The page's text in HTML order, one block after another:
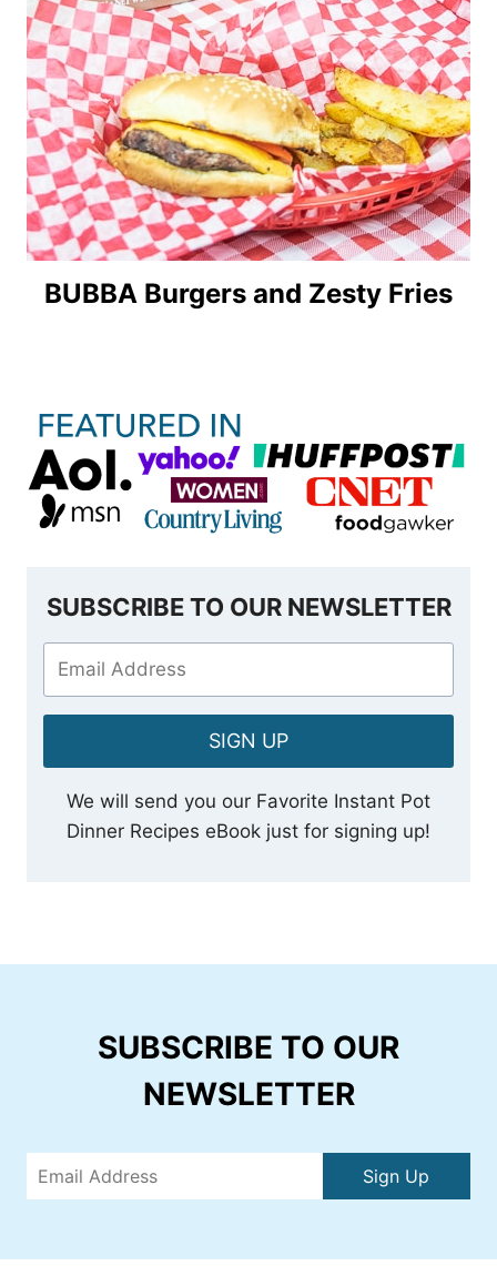
BUBBA Burgers and Zesty Fries
SUBSCRIBE TO OUR NEWSLETTER
SIGN UP
We will send you our Favorite Instant Pot
Dinner Recipes eBook just for signing up!
SUBSCRIBE TO OUR
NEWSLETTER
Sign Up